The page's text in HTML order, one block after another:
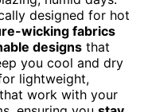
designed for hot
wicking fabrics
designs that
you cool and dry
lightweight,
work with your